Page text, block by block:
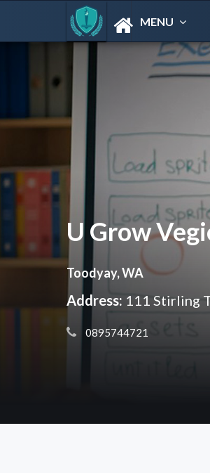
MENU
U Grow
Toodyay, WA
Address: 111 Stirling
0895744721